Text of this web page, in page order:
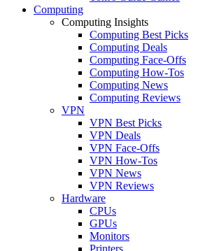
Computing
Computing Insights
Computing Best Picks
Computing Deals
Computing Face-Offs
Computing How-Tos
Computing News
Computing Reviews
VPN
VPN Best Picks
VPN Deals
VPN Face-Offs
VPN How-Tos
VPN News
VPN Reviews
Hardware
CPUs
GPUs
Monitors
Printers